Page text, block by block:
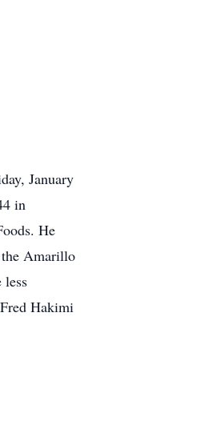
January
in
He
the Amarillo
less
Hakimi